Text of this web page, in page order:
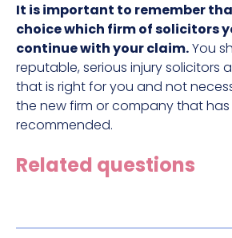
It is important to remember
choice which firm of solicitors
continue with your claim.You
reputable, serious injury solicitors
that is right for you and not
the new firm or company that
recommended.
Related questions